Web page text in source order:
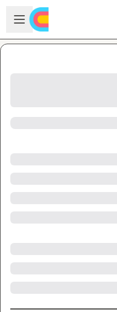
Skip to main content
Open sidebar